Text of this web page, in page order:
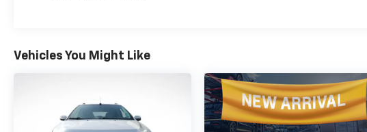
Vehicles You Might Like